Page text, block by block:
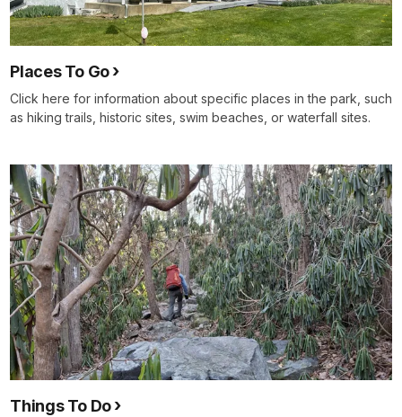
Places To Go
Click here for information about specific places in the park, such
as hiking trails, historic sites, swim beaches, or waterfall sites.
Things To Do